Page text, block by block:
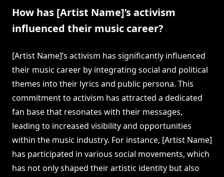
How has [Artist Name]’s activism
influenced their music career?
[Artist Name]’s activism has significantly influenced
their music career by integrating social and political
themes into their lyrics and public persona. This
commitment to activism has attracted a dedicated
fan base that resonates with their messages,
leading to increased visibility and opportunities
within the music industry. For instance, [Artist Name]
has participated in various social movements, which
has not only shaped their artistic identity but also